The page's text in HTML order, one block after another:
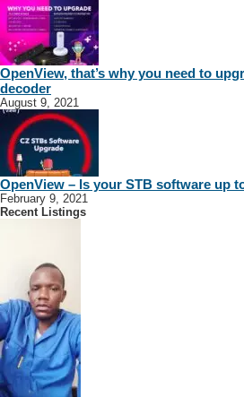
OpenView, that’s why you need to
decoder
August 9, 2021
OpenView – Is your STB software up
February 9, 2021
Recent Listings